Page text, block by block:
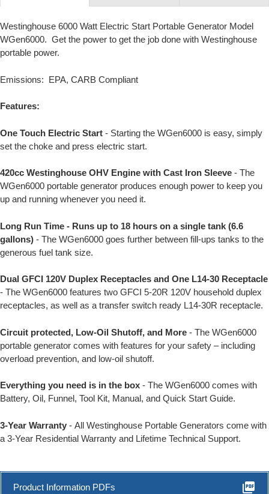
Westinghouse 6000 Watt Electric Start Portable Generator Model
WGen6000. Get the power to get the job done with Westinghouse
portable power.
Emissions: EPA, CARB Compliant
Features:
One Touch Electric Start - Starting the WGen6000 is easy, simply
set the choke and press electric start.
420cc Westinghouse OHV Engine with Cast Iron Sleeve - The
WGen6000 portable generator produces enough power to keep you
up and running whenever you need it.
Long Run Time - Runs up to 18 hours on a single tank (6.6
gallons) - The WGen6000 goes further between fill-ups tanks to the
generous fuel tank size.
Dual GFCI 120V Duplex Receptacles and One L14-30 Receptacle
- The WGen6000 features two GFCI 5-20R 120V household duplex
receptacles, as well as a transfer switch ready L14-30R receptacle.
Circuit protected, Low-Oil Shutoff, and More - The WGen6000
portable generator comes with features for your safety – including
overload prevention, and low-oil shutoff.
Everything you need is in the box - The WGen6000 comes with
Battery, Oil, Funnel, Tool Kit, Manual, and Quick Start Guide.
3-Year Warranty - All Westinghouse Portable Generators come with
a 3-Year Residential Warranty and Lifetime Technical Support.
Product Information PDFs picture_as_pdf